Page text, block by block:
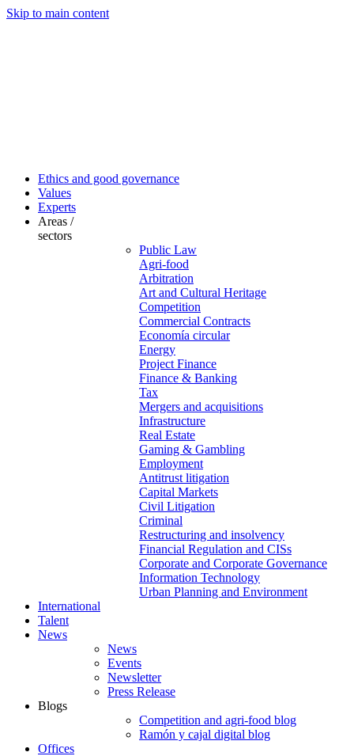
Skip to main content
Ethics and good governance
Values
Experts
Areas /
sectors
Public Law
Agri-food
Arbitration
Art and Cultural Heritage
Competition
Commercial Contracts
Economía circular
Energy
Project Finance
Finance & Banking
Tax
Mergers and acquisitions
Infrastructure
Real Estate
Gaming & Gambling
Employment
Antitrust litigation
Capital Markets
Civil Litigation
Criminal
Restructuring and insolvency
Financial Regulation and CISs
Corporate and Corporate Governance
Information Technology
Urban Planning and Environment
International
Talent
News
News
Events
Newsletter
Press Release
Blogs
Competition and agri-food blog
Ramón y cajal digital blog
Offices